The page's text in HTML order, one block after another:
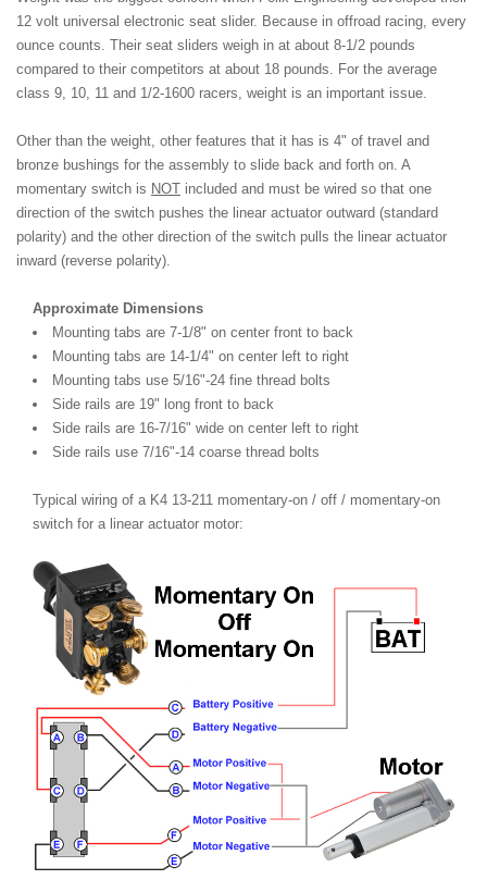
12 volt universal electronic seat slider. Because in offroad racing, every
ounce counts. Their seat sliders weigh in at about 8-1/2 pounds
compared to their competitors at about 18 pounds. For the average
class 9, 10, 11 and 1/2-1600 racers, weight is an important issue.
Other than the weight, other features that it has is 4" of travel and
bronze bushings for the assembly to slide back and forth on. A
momentary switch is NOT included and must be wired so that one
direction of the switch pushes the linear actuator outward (standard
polarity) and the other direction of the switch pulls the linear actuator
inward (reverse polarity).
Approximate Dimensions
Mounting tabs are 7-1/8" on center front to back
Mounting tabs are 14-1/4" on center left to right
Mounting tabs use 5/16"-24 fine thread bolts
Side rails are 19" long front to back
Side rails are 16-7/16" wide on center left to right
Side rails use 7/16"-14 coarse thread bolts
Typical wiring of a K4 13-211 momentary-on / off / momentary-on
switch for a linear actuator motor: